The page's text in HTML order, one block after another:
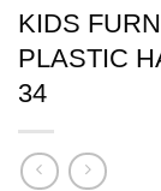
KIDS
PLASTIC
34